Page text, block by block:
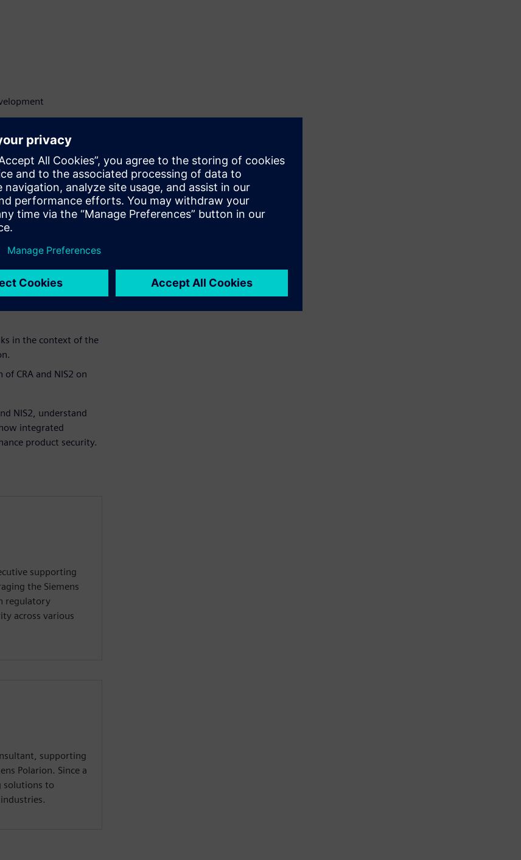
details like
penalties and
strategy
learn how the
ensuring
in the context of the
CRA and NIS2 on
NIS2, understand
integrated
product security.
supporting
the Siemens
regulatory
across various
supporting
Polarion. Since a
solutions to